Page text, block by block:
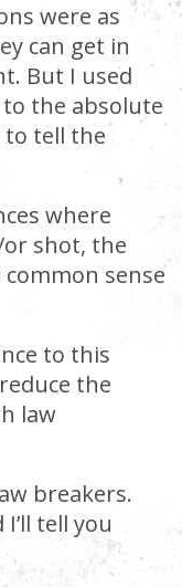
were as
can get in
But I used
the absolute
to tell the
where
shot, the
sense
to this
the
law
breakers.
tell you